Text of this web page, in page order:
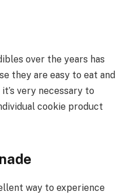
over the years has
they are easy to eat and
very necessary to
cookie product
way to experience